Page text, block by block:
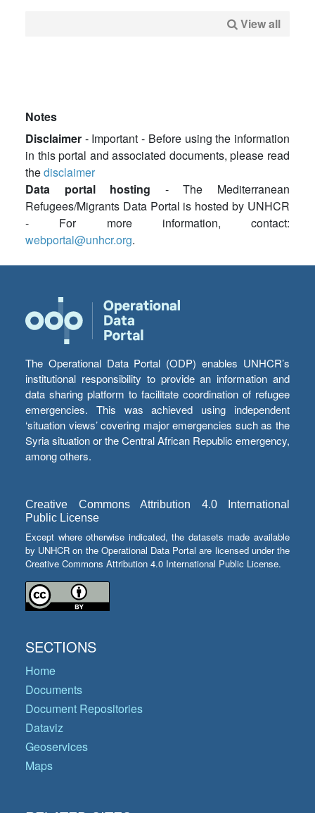
View all
Notes
Disclaimer - Important - Before using the information
in this portal and associated documents, please read
thedisclaimer
Data portal hosting - The Mediterranean
Refugees/Migrants Data Portal is hosted by UNHCR
- For more information, contact:
webportal@unhcr.org.
The Operational Data Portal (ODP) enables UNHCR’s
institutional responsibility to provide an information and
data sharing platform to facilitate coordination of refugee
emergencies. This was achieved using independent
‘situation views’ covering major emergencies such as the
Syria situation or the Central African Republic emergency,
among others.
Creative Commons Attribution 4.0 International
Public License
Except where otherwise indicated, the datasets made available
by UNHCR on the Operational Data Portal are licensed under the
Creative Commons Attribution 4.0 International Public License.
SECTIONS
Home
Documents
Document Repositories
Dataviz
Geoservices
Maps